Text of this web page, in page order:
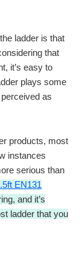
ladder is that
that
it’s easy to
plays some
as
products, most
instances
serious than
EN131
and it’s
ladder that you